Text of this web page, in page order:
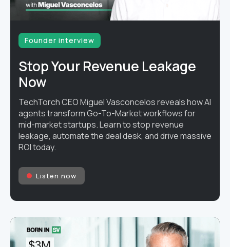
Founder interview
Stop Your Revenue Leakage
Now
TechTorch CEO Miguel Vasconcelos reveals how AI
agents transform Go-To-Market workflows for
mid-market startups. Learn to stop revenue
leakage, automate the deal desk, and drive massive
ROI today.
Listen now